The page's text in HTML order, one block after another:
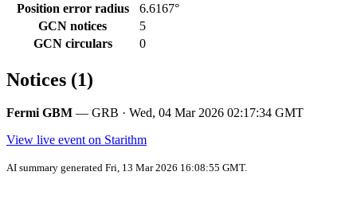
Position error radius
6.6167°
GCN notices
5
GCN circulars
0
Notices (1)
Fermi GBM — GRB · Wed, 04 Mar 2026 02:17:34 GMT
View live event on Starithm
AI summary generated Fri, 13 Mar 2026 16:08:55 GMT.